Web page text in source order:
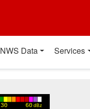
NWS Data Services